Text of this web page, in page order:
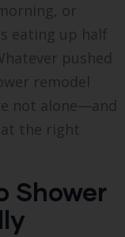
or
eating up half
pushed
remodel
not alone—and
at the right
Shower